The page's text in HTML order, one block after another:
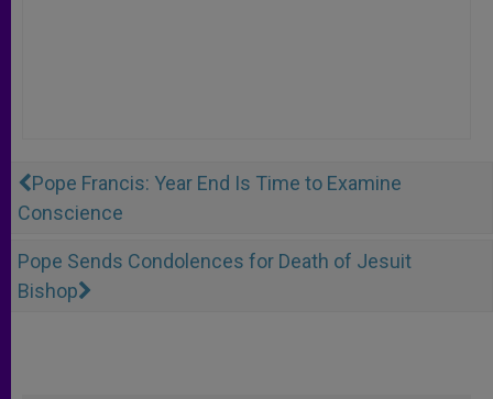
Pope Francis: Year End Is Time to Examine
Conscience
Pope Sends Condolences for Death of Jesuit
Bishop